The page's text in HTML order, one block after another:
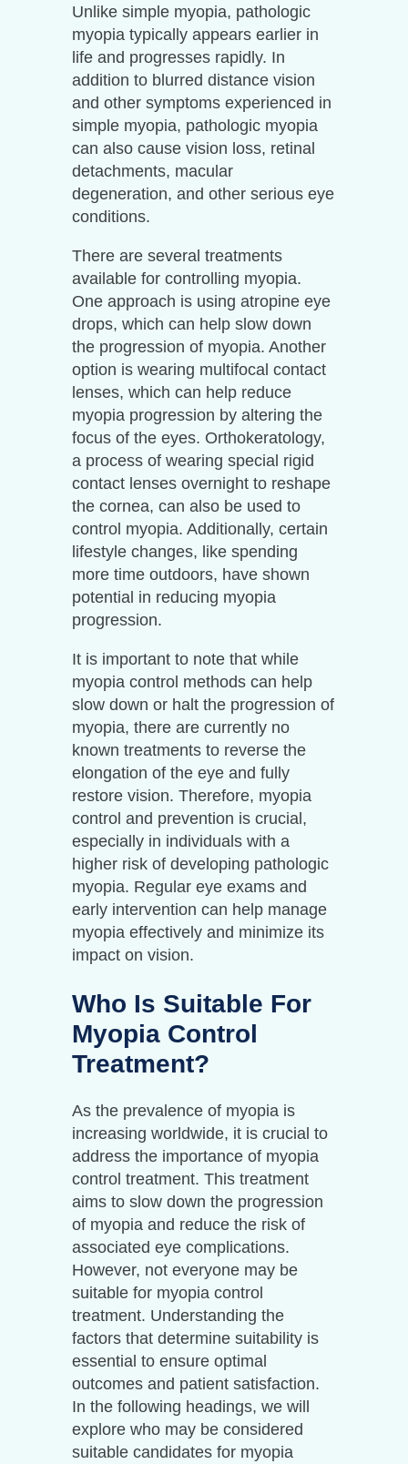
Unlike simple myopia, pathologic
myopia typically appears earlier in
life and progresses rapidly. In
addition to blurred distance vision
and other symptoms experienced in
simple myopia, pathologic myopia
can also cause vision loss, retinal
detachments, macular
degeneration, and other serious eye
conditions.
There are several treatments
available for controlling myopia.
One approach is using atropine eye
drops, which can help slow down
the progression of myopia. Another
option is wearing multifocal contact
lenses, which can help reduce
myopia progression by altering the
focus of the eyes. Orthokeratology,
a process of wearing special rigid
contact lenses overnight to reshape
the cornea, can also be used to
control myopia. Additionally, certain
lifestyle changes, like spending
more time outdoors, have shown
potential in reducing myopia
progression.
It is important to note that while
myopia control methods can help
slow down or halt the progression of
myopia, there are currently no
known treatments to reverse the
elongation of the eye and fully
restore vision. Therefore, myopia
control and prevention is crucial,
especially in individuals with a
higher risk of developing pathologic
myopia. Regular eye exams and
early intervention can help manage
myopia effectively and minimize its
impact on vision.
Who Is Suitable For
Myopia Control
Treatment?
As the prevalence of myopia is
increasing worldwide, it is crucial to
address the importance of myopia
control treatment. This treatment
aims to slow down the progression
of myopia and reduce the risk of
associated eye complications.
However, not everyone may be
suitable for myopia control
treatment. Understanding the
factors that determine suitability is
essential to ensure optimal
outcomes and patient satisfaction.
In the following headings, we will
explore who may be considered
suitable candidates for myopia